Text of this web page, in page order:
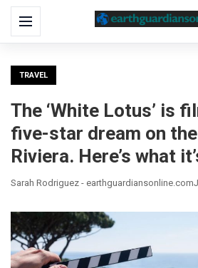
Menu
TRAVEL
The ‘White Lotus’ is
five-star dream on
Riviera. Here’s what
Sarah Rodriguez - earthguardiansonline.com